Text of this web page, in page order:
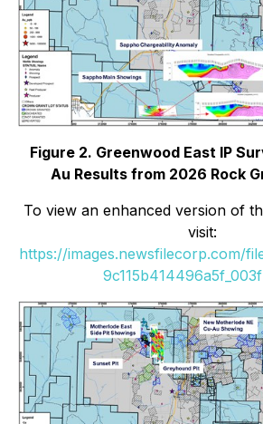
Figure 2. Greenwood East IP
Au Results from 2026 Rock
To view an enhanced version of
visit:
https://images.newsfilecorp.com/